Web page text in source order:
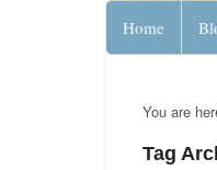
Home
You are
Tag